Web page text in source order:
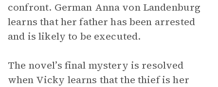
confront. German Anna von Landenburg
learns that her father has been arrested
and is likely to be executed.
The novel’s final mystery is resolved
when Vicky learns that the thief is her